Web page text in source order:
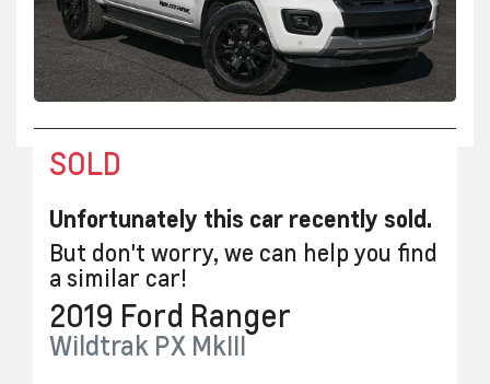
SOLD
Unfortunately this car recently sold.
But don't worry, we can help you find
a similar car!
2019 Ford Ranger
Wildtrak PX MkIII